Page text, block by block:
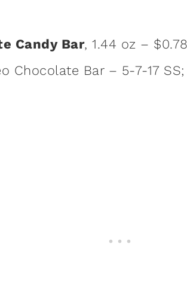
Candy Bar, 1.44 oz – $0.78
Chocolate Bar – 5-7-17